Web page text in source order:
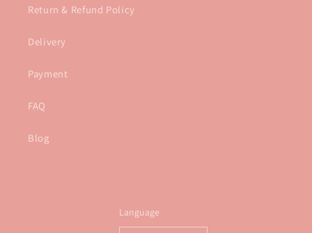
Return & Refund Policy
Delivery
Payment
FAQ
Blog
Language